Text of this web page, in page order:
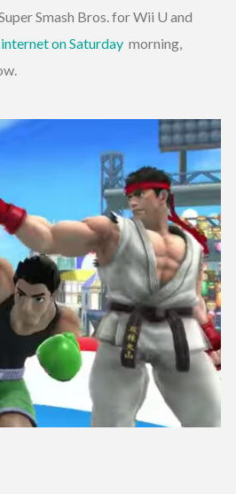
Smash Bros. for Wii U and
on Saturday morning,